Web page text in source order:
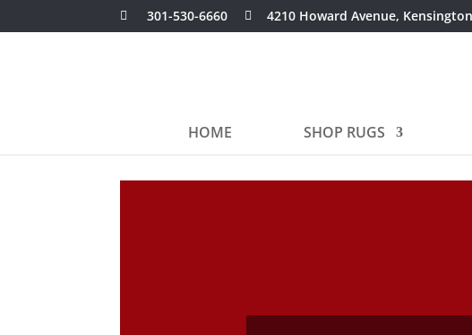
301-530-6660 4210 Howard Avenue,
HOME SHOP RUGS